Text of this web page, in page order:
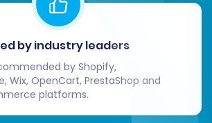
Service
If you have further questions,
our Frequently Asked Questions
for expert assistance.
by industry leaders
by Shopify,
Wix, OpenCart, PrestaShop and
platforms.